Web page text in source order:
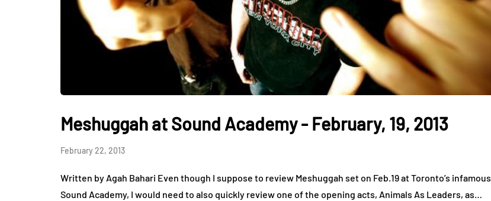
Meshuggah at Sound Academy - February, 19, 2013
February 22, 2013
Written by Agah Bahari Even though I suppose to review Meshuggah set on Feb.19 at Toronto’s infamous
Sound Academy, I would need to also quickly review one of the opening acts, Animals As Leaders, as…